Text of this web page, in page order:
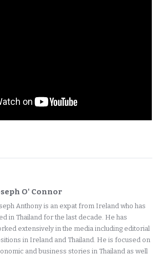
O' Connor
Anthony is an expat from Ireland who has
in Thailand for the last decade. He has
extensively in the media including editorial
in Ireland and Thailand. He is focused on
and business stories in Thailand as well